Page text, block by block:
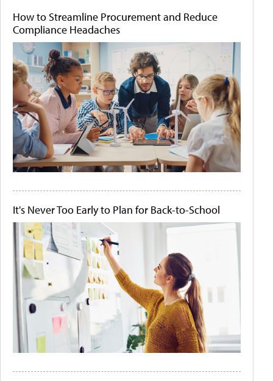
How to Streamline Procurement and Reduce
Compliance Headaches
It's Never Too Early to Plan for Back-to-School